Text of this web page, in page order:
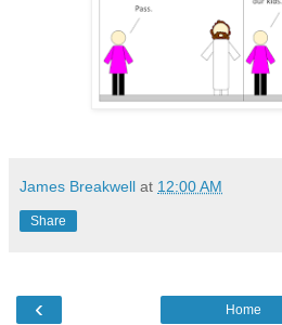
James Breakwell at 12:00 AM
Share
‹ Home